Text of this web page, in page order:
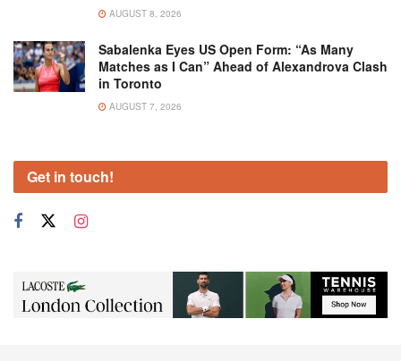
AUGUST 8, 2026
Sabalenka Eyes US Open Form: “As Many
Matches as I Can” Ahead of Alexandrova Clash
in Toronto
AUGUST 7, 2026
Get in touch!